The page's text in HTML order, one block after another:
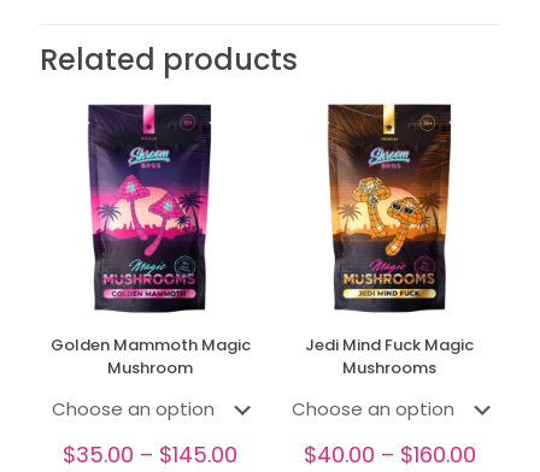
Related products
Golden Mammoth Magic
Mushroom
$35.00 – $145.00
Jedi Mind Fuck Magic
Mushrooms
$40.00 – $160.00Price